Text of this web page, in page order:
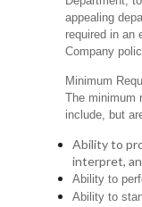
appealing
required in an
Company
Minimum
The minimum
include, but
Ability to
interpret,
Ability to
Ability to